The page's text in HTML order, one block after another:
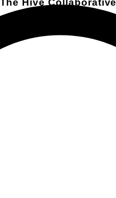
The Hive Collaborative